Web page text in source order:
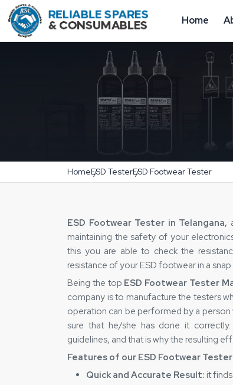
Home
HomeESD TesterESD Footwear Tester
ESD Footwear Tester in Telangana,
maintaining the safety of your
this you are able to check the
resistance of your ESD footwear in a
Being the top ESD Footwear Tester
company is to manufacture the testers
operation can be performed by a
sure that he/she has done it
guidelines, and that is why the resulting
Features of our ESD Footwear
Quick and Accurate Result: it